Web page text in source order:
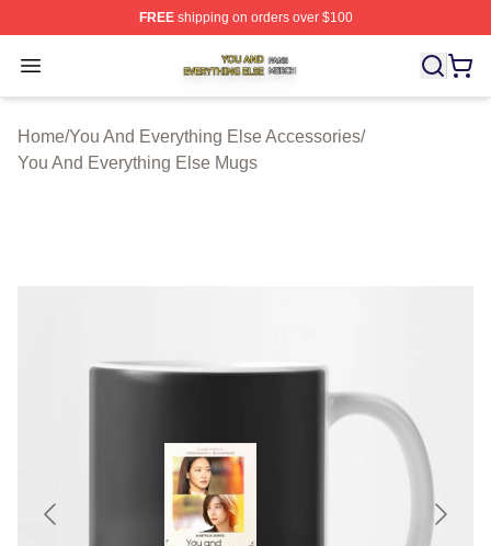
FREEshipping on orders over $100
Open menu
You And Everything Else Shop ⚡️ Officially Licensed
Home/You And Everything Else Accessories/
You And Everything Else Mugs